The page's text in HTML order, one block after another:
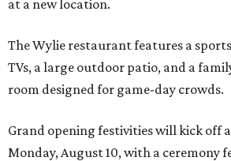
at a new location.
The Wylie restaurant features a
TVs, a large outdoor patio, and a
room designed for game-day crowds.
Grand opening festivities will kick off
Monday, August 10, with a ceremony